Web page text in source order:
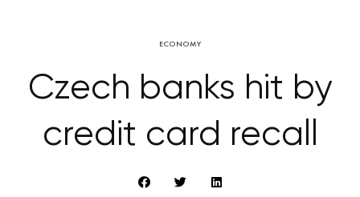
ECONOMY
Czech banks hit by
credit card recall